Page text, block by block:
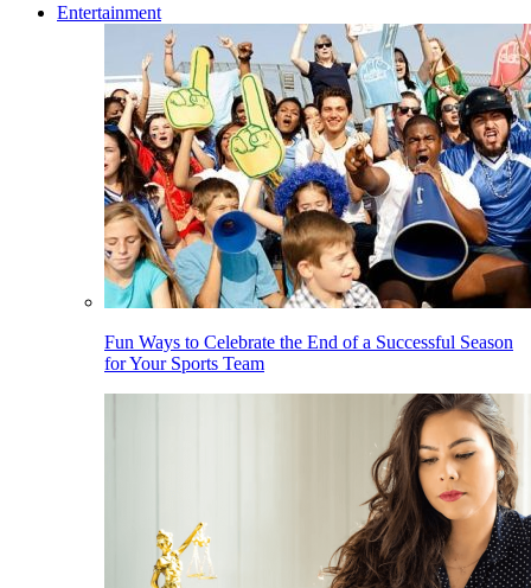
Entertainment
Fun Ways to Celebrate the End of a Successful Season
for Your Sports Team